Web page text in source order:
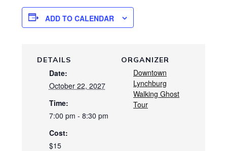
ADD TO CALENDAR
DETAILS
Date:
October 22, 2027
Time:
7:00 pm - 8:30 pm
Cost:
$15
ORGANIZER
Downtown
Lynchburg
Walking Ghost
Tour